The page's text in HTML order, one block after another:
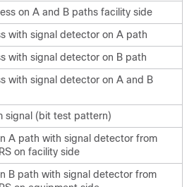
on A and B paths facility side
with signal detector on A path
with signal detector on B path
with signal detector on A and B
signal (bit test pattern)
A path with signal detector from
on facility side
B path with signal detector from